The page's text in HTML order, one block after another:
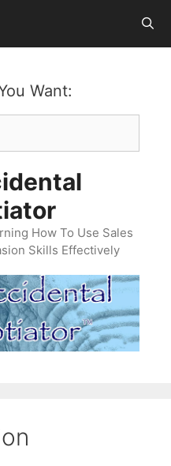
Want:
How To Use Sales
Skills Effectively